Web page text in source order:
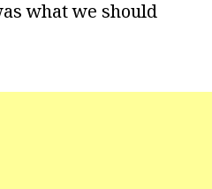
what we should